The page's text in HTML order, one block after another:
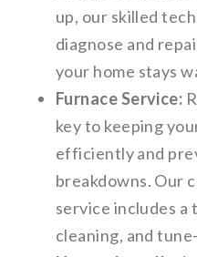
up, our skilled
diagnose and
your home stays
Furnace Service:
key to keeping
efficiently and
breakdowns. Our
service includes a
cleaning, and